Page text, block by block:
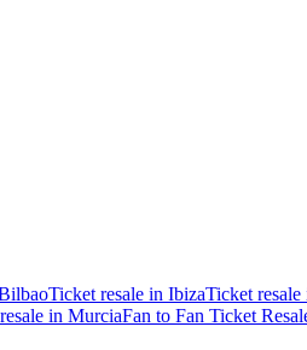
Ticket resale in IbizaTicket resale
in MurciaFan to Fan Ticket